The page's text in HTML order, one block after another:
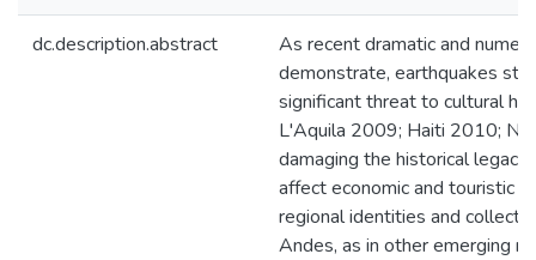
dc.description.abstract
As recent dramatic and
demonstrate, earthquakes
significant threat to cultural
L'Aquila 2009; Haiti 2010;
damaging the historical
affect economic and touristic
regional identities and
Andes, as in other emerging